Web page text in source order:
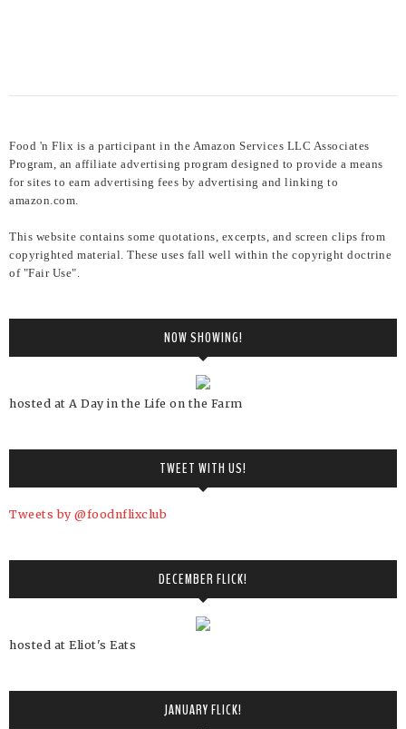
Food 'n Flix is a participant in the Amazon Services LLC Associates
Program, an affiliate advertising program designed to provide a means
for sites to earn advertising fees by advertising and linking to
amazon.com.
This website contains some quotations, excerpts, and screen clips from
copyrighted material. These uses fall well within the copyright doctrine
of "Fair Use".
NOW SHOWING!
hosted at A Day in the Life on the Farm
TWEET WITH US!
Tweets by @foodnflixclub
DECEMBER FLICK!
hosted at Eliot's Eats
JANUARY FLICK!